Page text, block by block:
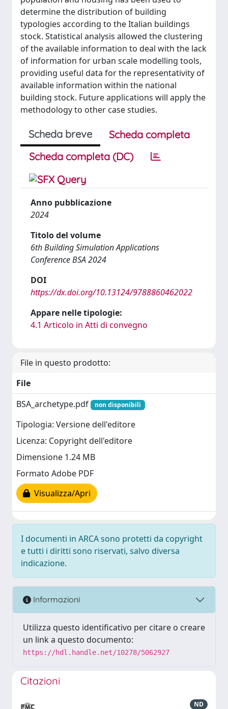
determine the distribution of building
typologies according to the Italian buildings
stock. Statistical analysis allowed the clustering
of the available information to deal with the lack
of information for urban scale modelling tools,
providing useful data for the representativity of
available information within the national
building stock. Future applications will apply the
methodology to other case studies.
Scheda breve
Scheda completa
Scheda completa (DC)
Anno pubblicazione
2024
Titolo del volume
6th Building Simulation Applications
Conference BSA 2024
DOI
https://dx.doi.org/10.13124/9788860462022
Appare nelle tipologie:
4.1 Articolo in Atti di convegno
File in questo prodotto:
File
BSA_archetype.pdf
non disponibili
Tipologia: Versione dell'editore
Licenza: Copyright dell'editore
Dimensione 1.24 MB
Formato Adobe PDF
Visualizza/Apri
I documenti in ARCA sono protetti da copyright
e tutti i diritti sono riservati, salvo diversa
indicazione.
Informazioni
Utilizza questo identificativo per citare o creare
un link a questo documento:
https://hdl.handle.net/10278/5062927
Citazioni
ND